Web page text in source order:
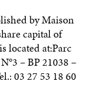
by Maison
capital of
located at:Parc
– BP 21038 –
03 27 53 18 60